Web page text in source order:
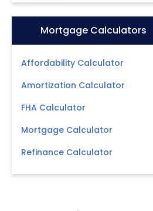
Icon:Mortgage Calculators
Affordability Calculator
Amortization Calculator
FHA Calculator
Mortgage Calculator
Refinance Calculator